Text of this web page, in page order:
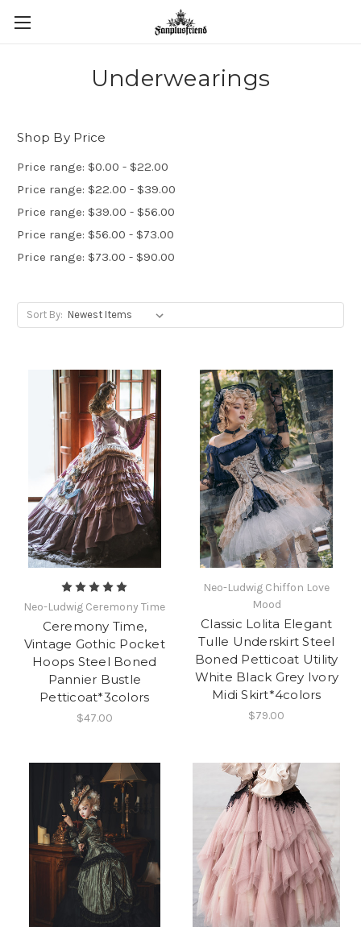
Underwearings
Shop By Price
Price range: $0.00 - $22.00
Price range: $22.00 - $39.00
Price range: $39.00 - $56.00
Price range: $56.00 - $73.00
Price range: $73.00 - $90.00
Sort By:
Neo-Ludwig Ceremony Time
Ceremony Time,
Vintage Gothic Pocket
Hoops Steel Boned
Pannier Bustle
Petticoat*3colors
$47.00
Neo-Ludwig Chiffon Love
Mood
Classic Lolita Elegant
Tulle Underskirt Steel
Boned Petticoat Utility
White Black Grey Ivory
Midi Skirt*4colors
$79.00